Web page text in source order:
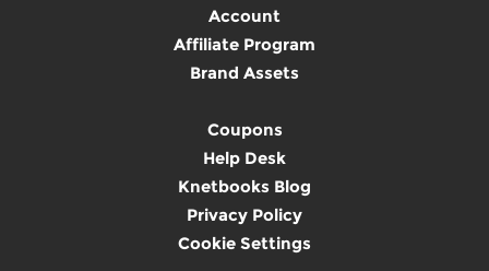
Account
Affiliate Program
Brand Assets
Coupons
Help Desk
Knetbooks Blog
Privacy Policy
Cookie Settings